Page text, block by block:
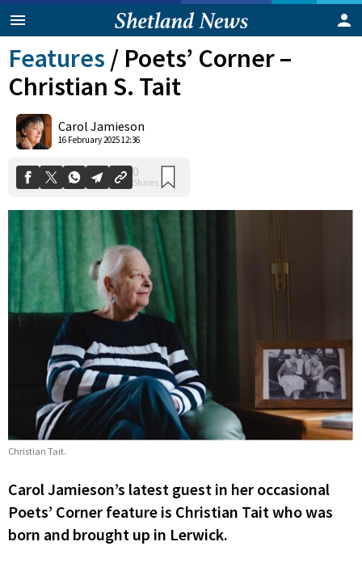
Features / Poets’ Corner –
Christian S. Tait
Carol Jamieson
16 February 2025 12:36
0
Christian Tait.
Carol Jamieson’s latest guest in her occasional
Poets’ Corner feature is Christian Tait who was
born and brought up in Lerwick.